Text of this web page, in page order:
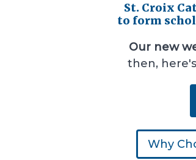
St. Croix
to form
Our new
then,
Why